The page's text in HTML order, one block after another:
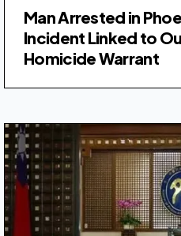
Man Arrested in
Incident Linked to
Homicide Warrant